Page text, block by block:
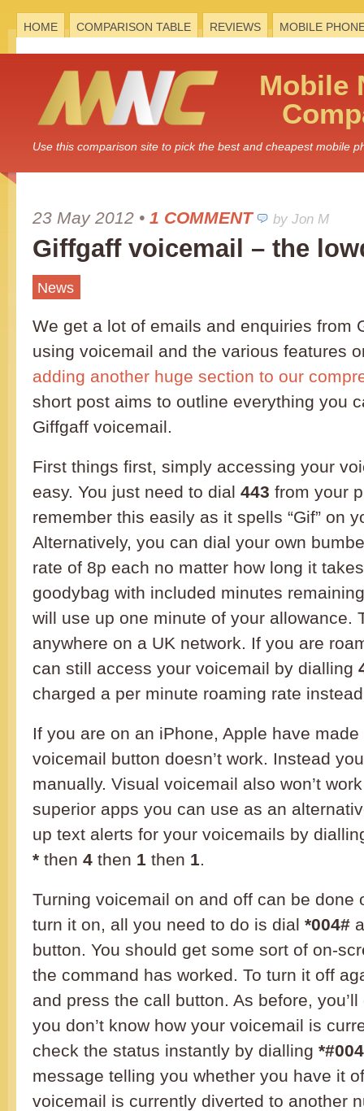
HOME COMPARISON TABLE REVIEWS MOBILE
Mobile
Use this comparison site to pick the best and cheapest mobile
23 May 2012 • 1 COMMENT by Jon M
Giffgaff voicemail – the
News
We get a lot of emails and enquiries from
using voicemail and the various features
adding another huge section to our
short post aims to outline everything you
Giffgaff voicemail.
First things first, simply accessing your
easy. You just need to dial 443 from your
remember this easily as it spells “Gif” on
Alternatively, you can dial your own
rate of 8p each no matter how long it
goodybag with included minutes
will use up one minute of your allowance.
anywhere on a UK network. If you are
can still access your voicemail by dialling
charged a per minute roaming rate
If you are on an iPhone, Apple have
voicemail button doesn’t work. Instead
manually. Visual voicemail also won’t
superior apps you can use as an
up text alerts for your voicemails by
* then 4 then 1 then 1.
Turning voicemail on and off can be done
turn it on, all you need to do is dial *004#
button. You should get some sort of on-
the command has worked. To turn it off
and press the call button. As before,
you don’t know how your voicemail is
check the status instantly by dialling
message telling you whether you have it
voicemail is currently diverted to another